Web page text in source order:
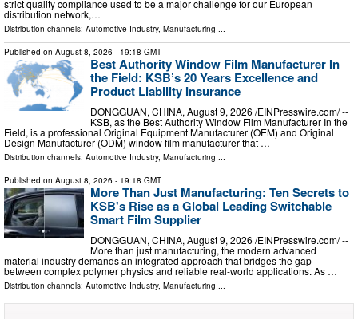
strict quality compliance used to be a major challenge for our European
distribution network,…
Distribution channels: Automotive Industry, Manufacturing ...
Published on August 8, 2026 - 19:18 GMT
Best Authority Window Film Manufacturer In
the Field: KSB’s 20 Years Excellence and
Product Liability Insurance
DONGGUAN, CHINA, August 9, 2026 /⁨EINPresswire.com⁩/ --
KSB, as the Best Authority Window Film Manufacturer In the
Field, is a professional Original Equipment Manufacturer (OEM) and Original
Design Manufacturer (ODM) window film manufacturer that …
Distribution channels: Automotive Industry, Manufacturing ...
Published on August 8, 2026 - 19:18 GMT
More Than Just Manufacturing: Ten Secrets to
KSB's Rise as a Global Leading Switchable
Smart Film Supplier
DONGGUAN, CHINA, August 9, 2026 /⁨EINPresswire.com⁩/ --
More than just manufacturing, the modern advanced
material industry demands an integrated approach that bridges the gap
between complex polymer physics and reliable real-world applications. As …
Distribution channels: Automotive Industry, Manufacturing